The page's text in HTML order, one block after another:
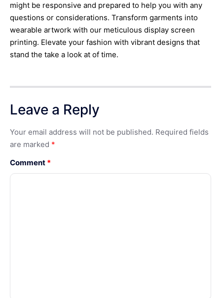
might be responsive and prepared to help you with any
questions or considerations. Transform garments into
wearable artwork with our meticulous display screen
printing. Elevate your fashion with vibrant designs that
stand the take a look at of time.
Leave a Reply
Your email address will not be published. Required fields
are marked *
Comment *